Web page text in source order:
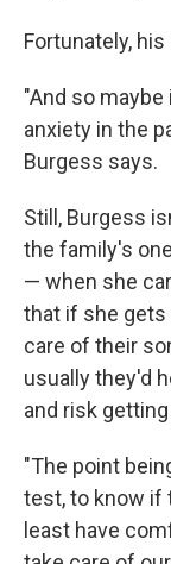
Fortunately,
"And so
anxiety in the
Burgess says.
Still, Burgess
the family's
— when she
that if she gets
care of their
usually they'd
and risk
"The point
test, to know if
least have